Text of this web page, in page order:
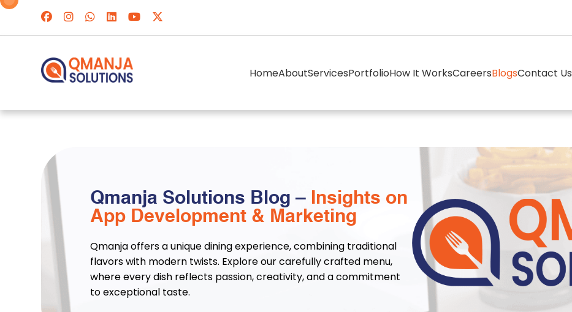
HomeAboutServicesPortfolioHow It WorksCareersBlogsContact Us
Qmanja Solutions Blog – Insights on
App Development & Marketing
Qmanja offers a unique dining experience, combining traditional
flavors with modern twists. Explore our carefully crafted menu,
where every dish reflects passion, creativity, and a commitment
to exceptional taste.